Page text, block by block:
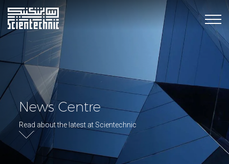
News Centre
Read about the latest at Scientechnic